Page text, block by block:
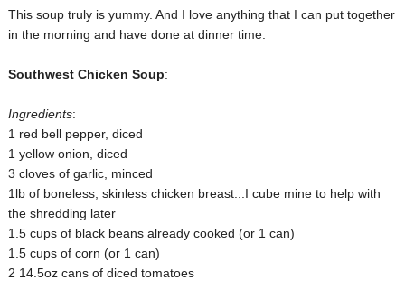
This soup truly is yummy. And I love anything that I can put together
in the morning and have done at dinner time.
Southwest Chicken Soup:
Ingredients:
1 red bell pepper, diced
1 yellow onion, diced
3 cloves of garlic, minced
1lb of boneless, skinless chicken breast...I cube mine to help with
the shredding later
1.5 cups of black beans already cooked (or 1 can)
1.5 cups of corn (or 1 can)
2 14.5oz cans of diced tomatoes